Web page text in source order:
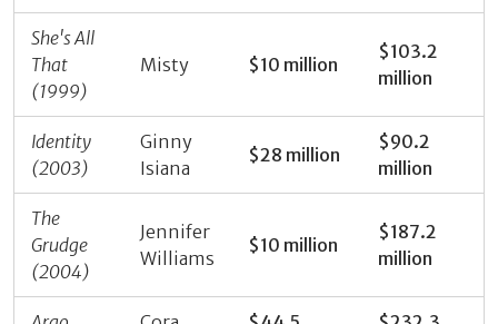
She's All
That
(1999)
Misty $10 million
$103.2
million
Identity
(2003)
Ginny
Isiana
$28 million
$90.2
million
The
Grudge
(2004)
Jennifer
Williams
$10 million
$187.2
million